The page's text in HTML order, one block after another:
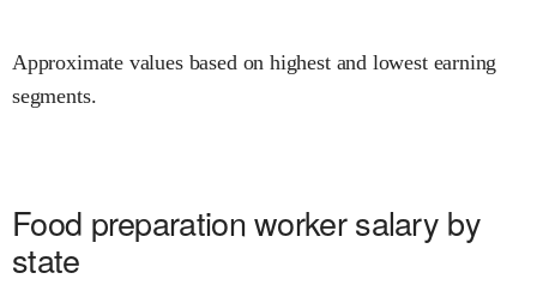
Approximate values based on highest and lowest earning
segments.
Food preparation worker salary by
state